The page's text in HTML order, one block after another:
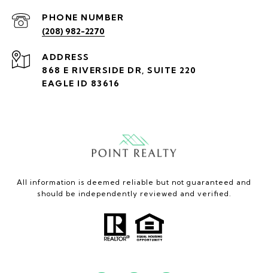
PHONE NUMBER
(208) 982-2270
ADDRESS
868 E RIVERSIDE DR, SUITE 220
EAGLE ID 83616
All information is deemed reliable but not guaranteed and
should be independently reviewed and verified.